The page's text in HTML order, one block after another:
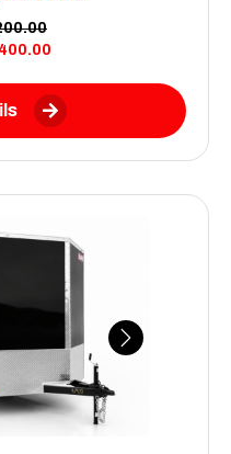
Next